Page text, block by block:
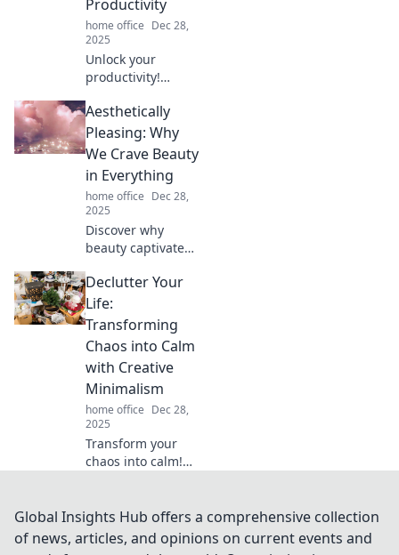
to learn more!
Productivity
home office Dec 28,
2025
Unlock your
productivity!
taking breaks can
supercharge your
focus and
creativity. Find out
the secret to
working smarter!
Aesthetically
Pleasing: Why
We Crave Beauty
in Everything
home office Dec 28,
2025
Discover why
beauty captivates
psychology of
aesthetics and
explore our
universal craving
for all things
beautiful.
Declutter Your
Life:
Transforming
Chaos into Calm
with Creative
Minimalism
home office Dec 28,
2025
Transform your
chaos into calm!
minimalism and
learn how to
declutter your life
Global Insights Hub offers a comprehensive collection
of news, articles, and opinions on current events and